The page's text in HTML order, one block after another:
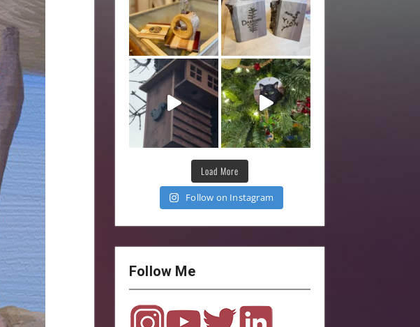
Load More
Follow on Instagram
Follow Me